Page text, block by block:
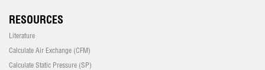
RESOURCES
Literature
Calculate Air Exchange (CFM)
Calculate Static Pressure (SP)